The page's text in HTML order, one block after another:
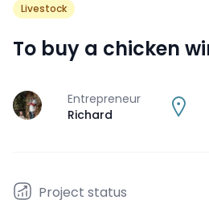
Livestock
To buy a chicken
J
Entrepreneur
Richard
Project status